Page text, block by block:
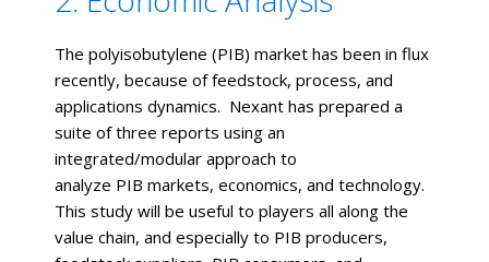
The polyisobutylene (PIB) market has been in flux
recently, because of feedstock, process, and
applications dynamics. Nexant has prepared a
suite of three reports using an
integrated/modular approach to
analyze PIB markets, economics, and technology.
This study will be useful to players all along the
value chain, and especially to PIB producers,